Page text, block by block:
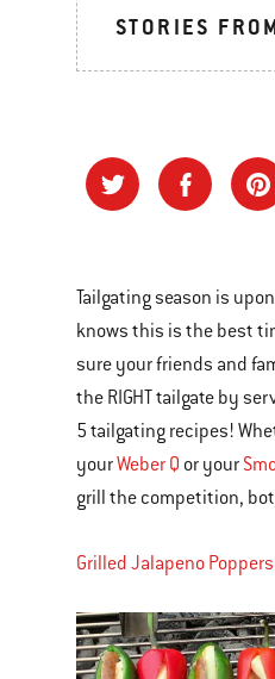
STORIES
Tailgating season is
knows this is the best
sure your friends and
the RIGHT tailgate by
5 tailgating recipes!
yourWeber Q or your
grill the competition,
Grilled Jalapeno Poppers